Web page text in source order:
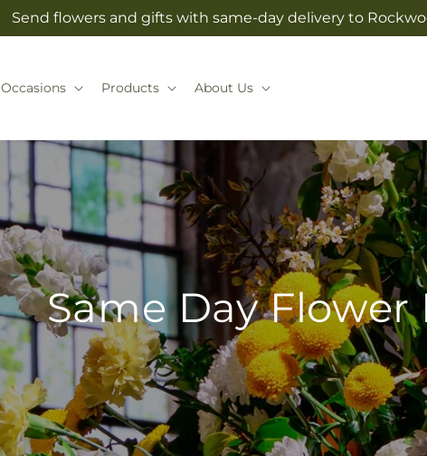
Send flowers and gifts with same-day delivery to
Occasions Products About Us
Same Day Flower